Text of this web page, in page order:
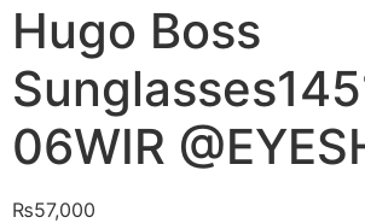
Hugo Boss
06WIR
₨57,000